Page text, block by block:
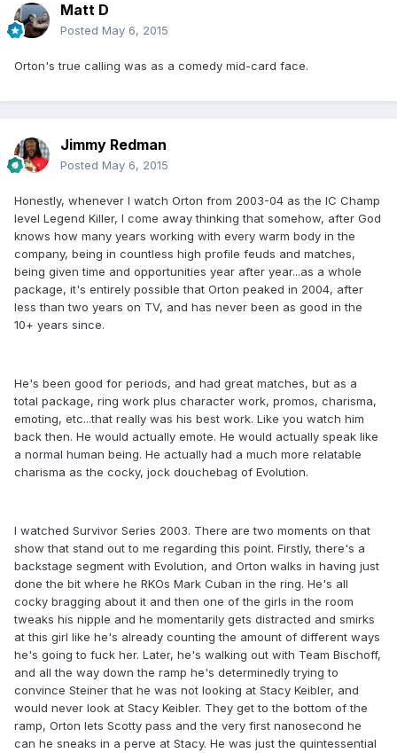
Matt D
Posted May 6, 2015
Orton's true calling was as a comedy mid-card face.
Jimmy Redman
Posted May 6, 2015
Honestly, whenever I watch Orton from 2003-04 as the IC Champ
level Legend Killer, I come away thinking that somehow, after God
knows how many years working with every warm body in the
company, being in countless high profile feuds and matches,
being given time and opportunities year after year...as a whole
package, it's entirely possible that Orton peaked in 2004, after
less than two years on TV, and has never been as good in the
10+ years since.
He's been good for periods, and had great matches, but as a
total package, ring work plus character work, promos, charisma,
emoting, etc...that really was his best work. Like you watch him
back then. He would actually emote. He would actually speak like
a normal human being. He actually had a much more relatable
charisma as the cocky, jock douchebag of Evolution.
I watched Survivor Series 2003. There are two moments on that
show that stand out to me regarding this point. Firstly, there's a
backstage segment with Evolution, and Orton walks in having just
done the bit where he RKOs Mark Cuban in the ring. He's all
cocky bragging about it and then one of the girls in the room
tweaks his nipple and he momentarily gets distracted and smirks
at this girl like he's already counting the amount of different ways
he's going to fuck her. Later, he's walking out with Team Bischoff,
and all the way down the ramp he's determinedly trying to
convince Steiner that he was not looking at Stacy Keibler, and
would never look at Stacy Keibler. They get to the bottom of the
ramp, Orton lets Scotty pass and the very first nanosecond he
can he sneaks in a perve at Stacy. He was just the quintessential